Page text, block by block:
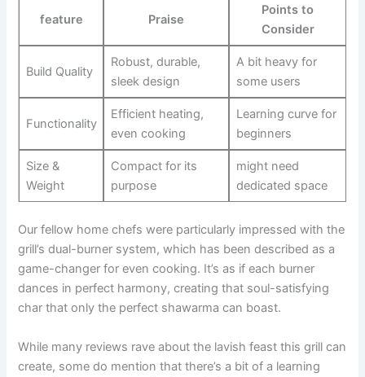
feature Praise
Points to
Consider
Build Quality
Robust, durable,
sleek design
A bit heavy⁣ for
some users
Functionality
Efficient heating,
even cooking
Learning curve for
beginners
Size⁣ &⁣
Weight
Compact⁤ for its
purpose
might need
dedicated space
Our ‌fellow home chefs were particularly impressed with the
grill’s ‍dual-burner system, which has been described as a
game-changer for even cooking.​ It’s as if each burner
dances in perfect⁤ harmony, creating that soul-satisfying
char that only the perfect shawarma can​ boast.
While many reviews rave about the lavish feast this grill can
create, some do mention‌ that ⁣there’s a bit of a learning